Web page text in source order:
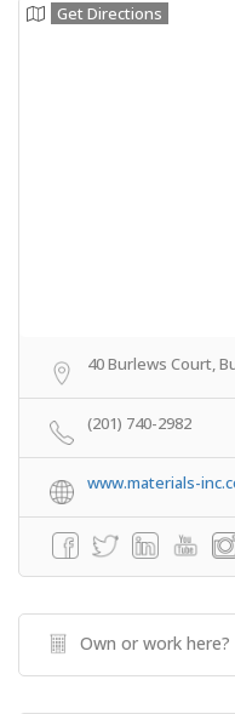
Get Directions
40 Burlews Court,
(201) 740-2982
www.materials-
Own or work here?